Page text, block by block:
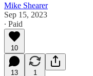
Mike Shearer
Sep 15, 2023
∙ Paid
10
13 1